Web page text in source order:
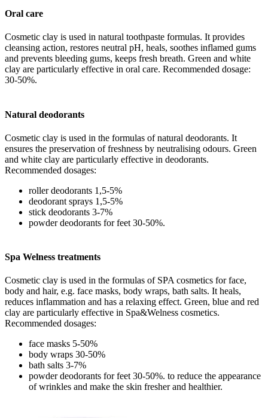
Oral care
Cosmetic clay is used in natural toothpaste formulas. It provides
cleansing action, restores neutral pH, heals, soothes inflamed gums
and prevents bleeding gums, keeps fresh breath. Green and white
clay are particularly effective in oral care. Recommended dosage:
30-50%.
Natural deodorants
Cosmetic clay is used in the formulas of natural deodorants. It
ensures the preservation of freshness by neutralising odours. Green
and white clay are particularly effective in deodorants.
Recommended dosages:
roller deodorants 1,5-5%
deodorant sprays 1,5-5%
stick deodorants 3-7%
powder deodorants for feet 30-50%.
Spa Welness treatments
Cosmetic clay is used in the formulas of SPA cosmetics for face,
body and hair, e.g. face masks, body wraps, bath salts. It heals,
reduces inflammation and has a relaxing effect. Green, blue and red
clay are particularly effective in Spa&Welness cosmetics.
Recommended dosages:
face masks 5-50%
body wraps 30-50%
bath salts 3-7%
powder deodorants for feet 30-50%. to reduce the appearance
of wrinkles and make the skin fresher and healthier.